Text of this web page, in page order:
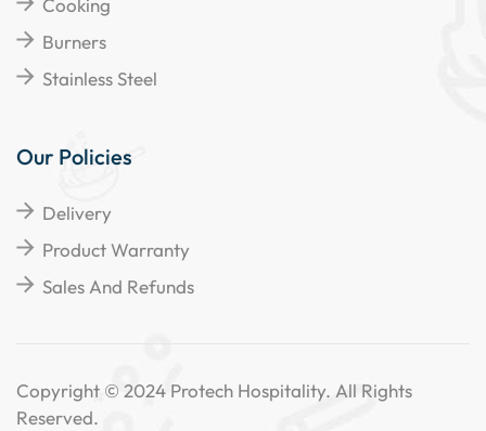
Cooking
Burners
Stainless Steel
Our Policies
Delivery
Product Warranty
Sales And Refunds
Copyright © 2024 Protech Hospitality. All Rights
Reserved.